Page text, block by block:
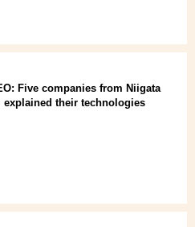
Five companies from Niigata
explained their technologies